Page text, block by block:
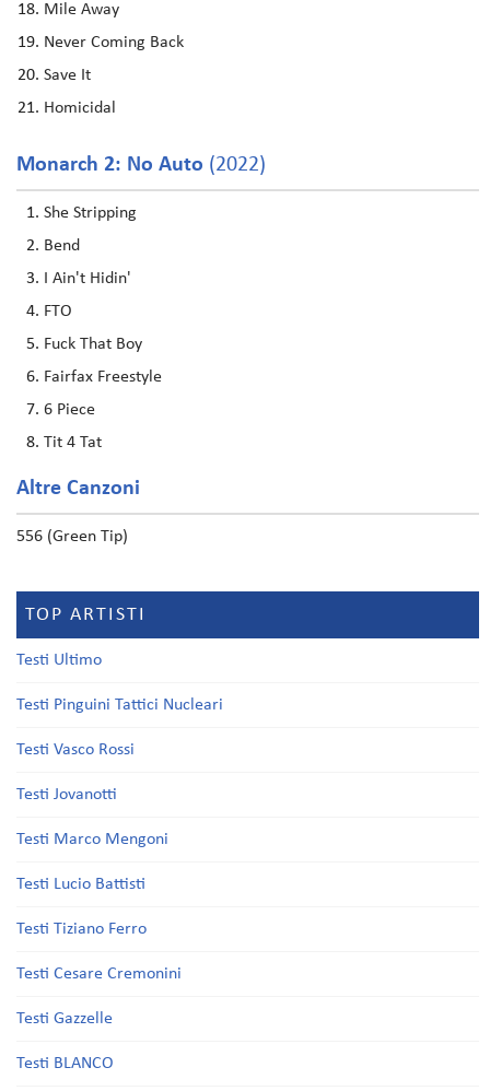
Mile Away
Never Coming Back
Save It
Homicidal
Monarch 2: No Auto (2022)
She Stripping
Bend
I Ain't Hidin'
FTO
Fuck That Boy
Fairfax Freestyle
6 Piece
Tit 4 Tat
Altre Canzoni
556 (Green Tip)
TOP ARTISTI
Testi Ultimo
Testi Pinguini Tattici Nucleari
Testi Vasco Rossi
Testi Jovanotti
Testi Marco Mengoni
Testi Lucio Battisti
Testi Tiziano Ferro
Testi Cesare Cremonini
Testi Gazzelle
Testi BLANCO